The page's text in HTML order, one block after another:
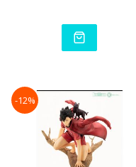
-12%